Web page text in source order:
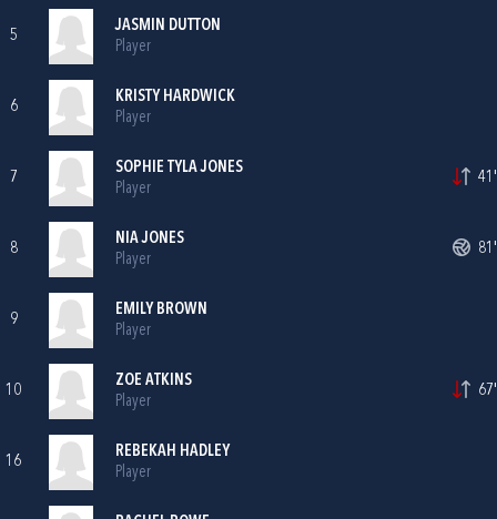
5
JASMIN DUTTON
Player
6
KRISTY HARDWICK
Player
7
SOPHIE TYLA JONES
Player
41'
8
NIA JONES
Player
81'
9
EMILY BROWN
Player
10
ZOE ATKINS
Player
67'
16
REBEKAH HADLEY
Player